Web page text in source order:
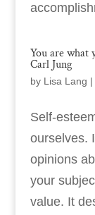
You are what
Carl Jung
by Lisa Lang |
Self-
ourselves.
opinions
your
value. It